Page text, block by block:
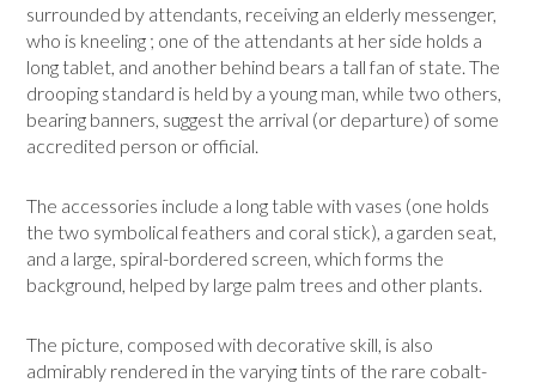
surrounded by attendants, receiving an elderly messenger,
who is kneeling ; one of the attendants at her side holds a
long tablet, and another behind bears a tall fan of state. The
drooping standard is held by a young man, while two others,
bearing banners, suggest the arrival (or departure) of some
accredited person or official.
The accessories include a long table with vases (one holds
the two symbolical feathers and coral stick), a garden seat,
and a large, spiral-bordered screen, which forms the
background, helped by large palm trees and other plants.
The picture, composed with decorative skill, is also
admirably rendered in the vary­ing tints of the rare cobalt-